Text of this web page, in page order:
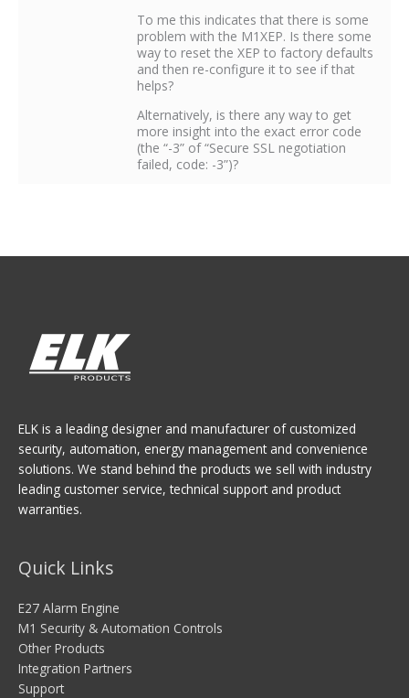
To me this indicates that there is some
problem with the M1XEP. Is there some
way to reset the XEP to factory defaults
and then re-configure it to see if that
helps?
Alternatively, is there any way to get
more insight into the exact error code
(the “-3” of “Secure SSL negotiation
failed, code: -3”)?
ELK is a leading designer and manufacturer of customized
security, automation, energy management and convenience
solutions. We stand behind the products we sell with industry
leading customer service, technical support and product
warranties.
Quick Links
E27 Alarm Engine
M1 Security & Automation Controls
Other Products
Integration Partners
Support